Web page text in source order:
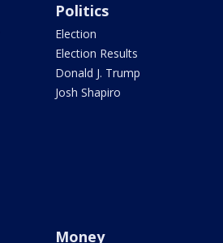
Politics
Election
Election Results
Donald J. Trump
Josh Shapiro
Money